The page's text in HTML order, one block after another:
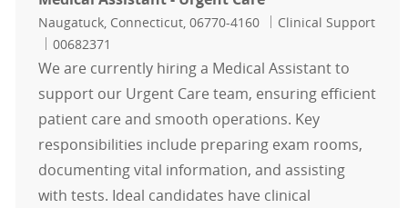
Location
Naugatuck, Connecticut, 06770-4160 Category
Clinical Support
Job Id
00682371
We are currently hiring a Medical Assistant to
support our Urgent Care team, ensuring efficient
patient care and smooth operations. Key
responsibilities include preparing exam rooms,
documenting vital information, and assisting
with tests. Ideal candidates have clinical